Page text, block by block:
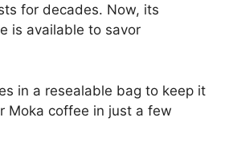
for decades. Now, its
is available to savor
in a resealable bag to keep it
Moka coffee in just a few